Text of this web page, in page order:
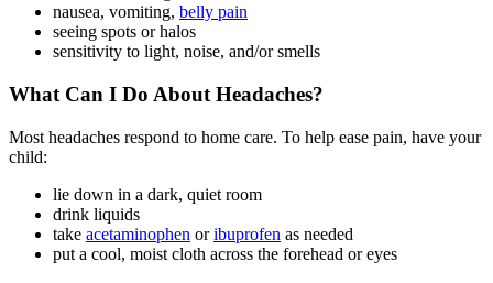
nausea, vomiting, belly pain
seeing spots or halos
sensitivity to light, noise, and/or smells
What Can I Do About Headaches?
Most headaches respond to home care. To help ease pain, have your
child:
lie down in a dark, quiet room
drink liquids
take acetaminophen oribuprofen as needed
put a cool, moist cloth across the forehead or eyes